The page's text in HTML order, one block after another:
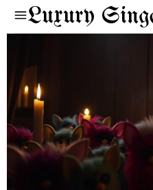
Luxury